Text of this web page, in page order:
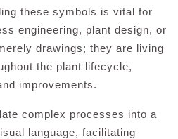
these symbols is vital for
engineering, plant design, or
drawings; they are living
the plant lifecycle,
improvements.
complex processes into a
language, facilitating